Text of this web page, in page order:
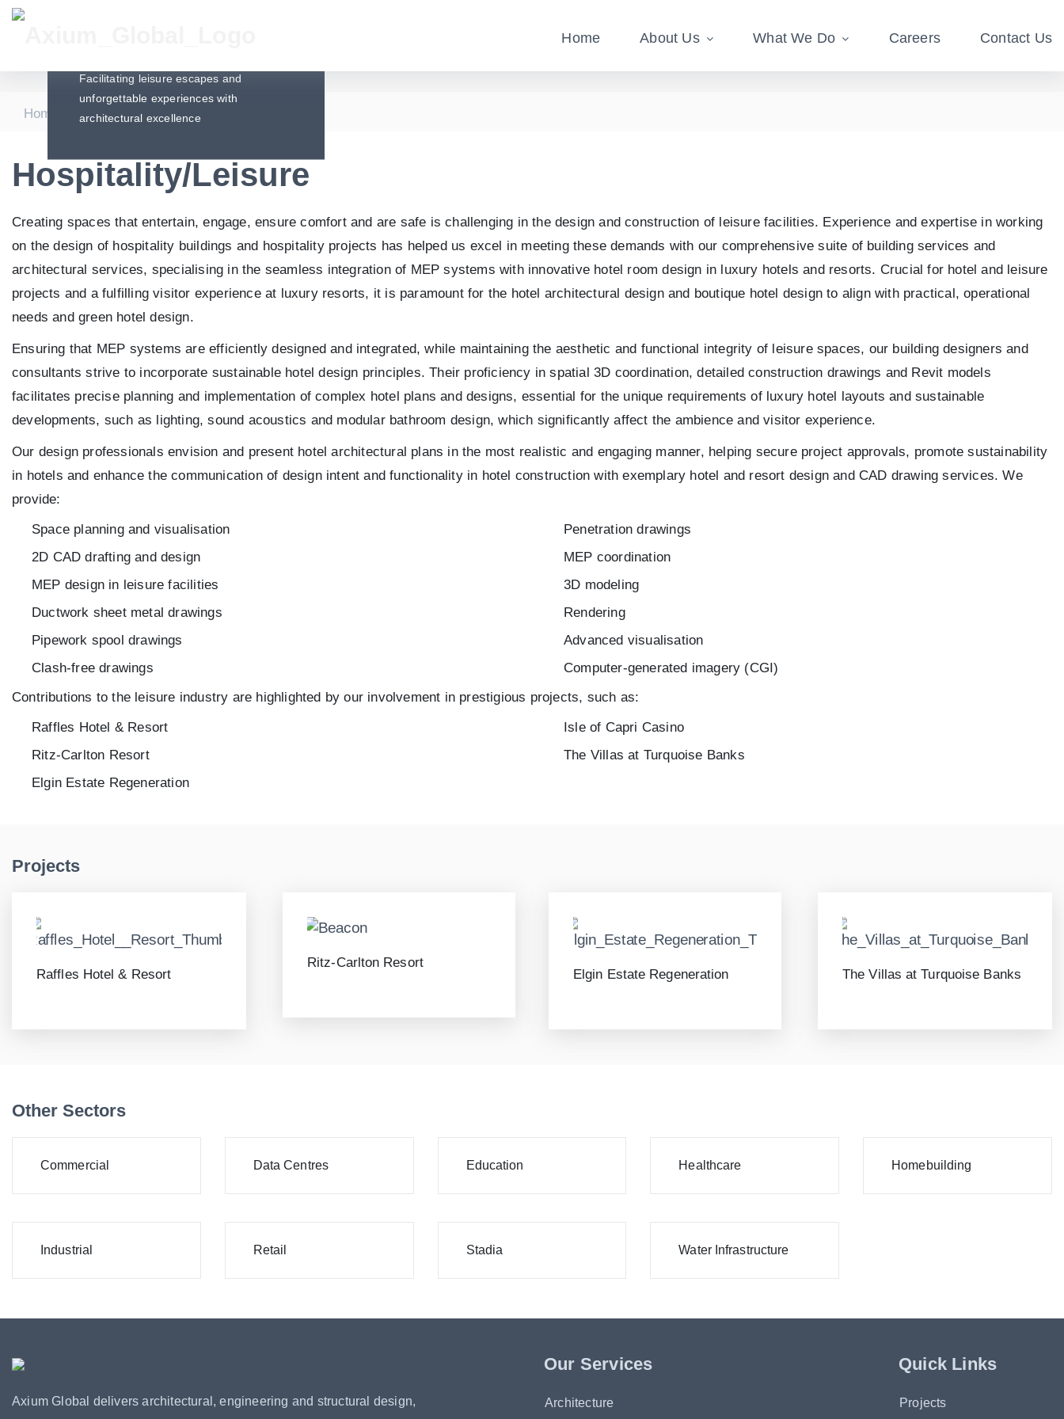
Home About Us What We Do Careers Contact Us
Facilitating leisure escapes and
unforgettable experiences with
architectural excellence
Home Sectors | Hospitality/Leisure
Hospitality/Leisure
Creating spaces that entertain, engage, ensure comfort and are safe is challenging in the design and construction of leisure facilities. Experience and expertise in working
on the design of hospitality buildings and hospitality projects has helped us excel in meeting these demands with our comprehensive suite of building services and
architectural services, specialising in the seamless integration of MEP systems with innovative hotel room design in luxury hotels and resorts. Crucial for hotel and leisure
projects and a fulfilling visitor experience at luxury resorts, it is paramount for the hotel architectural design and boutique hotel design to align with practical, operational
needs and green hotel design.
Ensuring that MEP systems are efficiently designed and integrated, while maintaining the aesthetic and functional integrity of leisure spaces, our building designers and
consultants strive to incorporate sustainable hotel design principles. Their proficiency in spatial 3D coordination, detailed construction drawings and Revit models
facilitates precise planning and implementation of complex hotel plans and designs, essential for the unique requirements of luxury hotel layouts and sustainable
developments, such as lighting, sound acoustics and modular bathroom design, which significantly affect the ambience and visitor experience.
Our design professionals envision and present hotel architectural plans in the most realistic and engaging manner, helping secure project approvals, promote sustainability
in hotels and enhance the communication of design intent and functionality in hotel construction with exemplary hotel and resort design and CAD drawing services. We
provide:
Space planning and visualisation
2D CAD drafting and design
MEP design in leisure facilities
Ductwork sheet metal drawings
Pipework spool drawings
Clash-free drawings
Penetration drawings
MEP coordination
3D modeling
Rendering
Advanced visualisation
Computer-generated imagery (CGI)
Contributions to the leisure industry are highlighted by our involvement in prestigious projects, such as:
Raffles Hotel & Resort
Ritz-Carlton Resort
Elgin Estate Regeneration
Isle of Capri Casino
The Villas at Turquoise Banks
Projects
Raffles Hotel & Resort
Ritz-Carlton Resort
Elgin Estate Regeneration The Villas at Turquoise Banks
Other Sectors
Commercial Data Centres Education Healthcare Homebuilding
Industrial Retail Stadia Water Infrastructure
Axium Global delivers architectural, engineering and structural design,
Our Services
Architecture
Quick Links
Projects